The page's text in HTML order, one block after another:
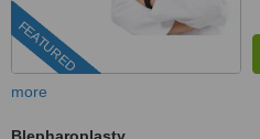
FEATURED
more